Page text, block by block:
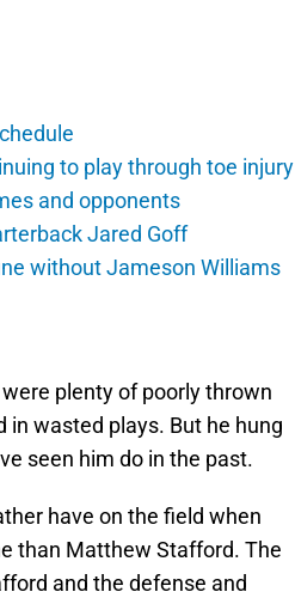
to play through toe injury
and opponents
Jared Goff
without Jameson Williams
plenty of poorly thrown
in wasted plays. But he hung
seen him do in the past.
have on the field when
than Matthew Stafford. The
and the defense and